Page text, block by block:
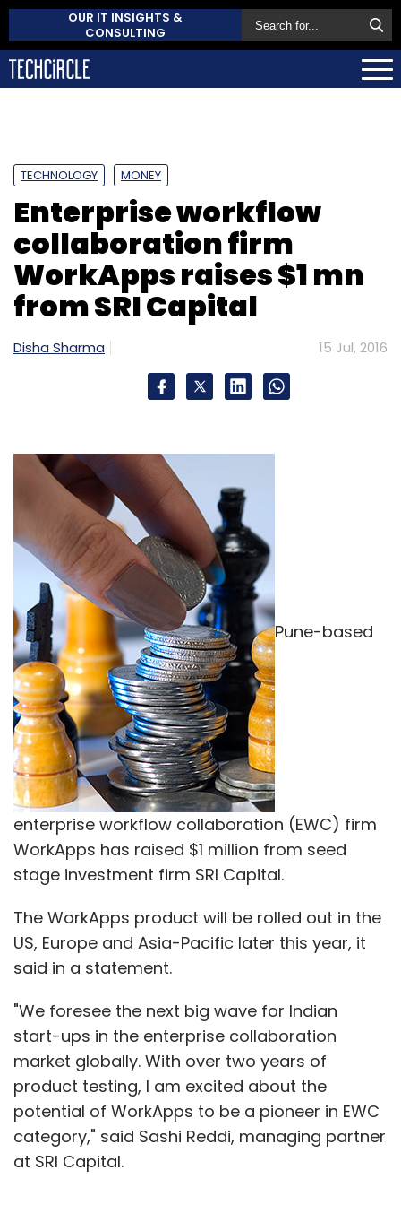
OUR IT INSIGHTS &
CONSULTING
TECHNOLOGY MONEY
Enterprise workflow
collaboration firm
WorkApps raises $1 mn
from SRI Capital
Disha Sharma 15 Jul, 2016
Pune-based
enterprise workflow collaboration (EWC) firm
WorkApps has raised $1 million from seed
stage investment firm SRI Capital.
The WorkApps product will be rolled out in the
US, Europe and Asia-Pacific later this year, it
said in a statement.
"We foresee the next big wave for Indian
start-ups in the enterprise collaboration
market globally. With over two years of
product testing, I am excited about the
potential of WorkApps to be a pioneer in EWC
category," said Sashi Reddi, managing partner
at SRI Capital.